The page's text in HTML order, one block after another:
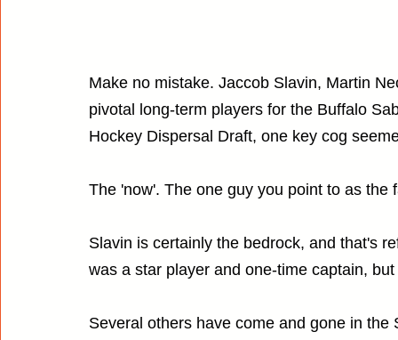
Make no mistake. Jaccob Slavin, Martin
pivotal long-term players for the Buffalo
Hockey Dispersal Draft, one key cog
The 'now'. The one guy you point to as the
Slavin is certainly the bedrock, and that's
was a star player and one-time captain,
Several others have come and gone in